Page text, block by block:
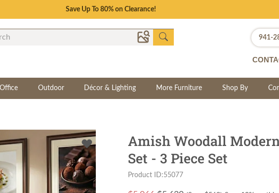
Save Up To 80% on Clearance!
941-
Outdoor Décor & Lighting More Furniture Shop By
Amish Woodall
Set - 3 Piece Set
Product ID:55077